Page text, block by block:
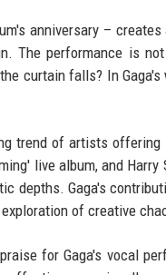
anniversary –
The performance is
curtain falls? In
trend of artists
live album, and Harry
depths. Gaga's
of creative
for Gaga's vocal